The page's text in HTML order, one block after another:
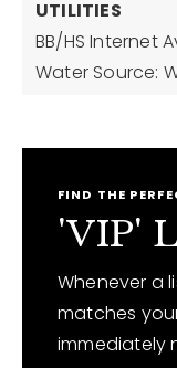
UTILITIES
BB/HS Internet
Water Source:
FIND THE
'VIP'
Whenever a
matches
immediately